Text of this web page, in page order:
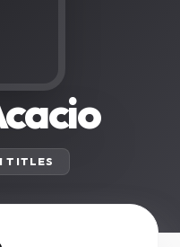
TITLES